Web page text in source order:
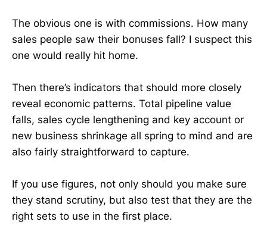
The obvious one is with commissions. How many
sales people saw their bonuses fall? I suspect this
one would really hit home.
Then there’s indicators that should more closely
reveal economic patterns. Total pipeline value
falls, sales cycle lengthening and key account or
new business shrinkage all spring to mind and are
also fairly straightforward to capture.
If you use figures, not only should you make sure
they stand scrutiny, but also test that they are the
right sets to use in the first place.